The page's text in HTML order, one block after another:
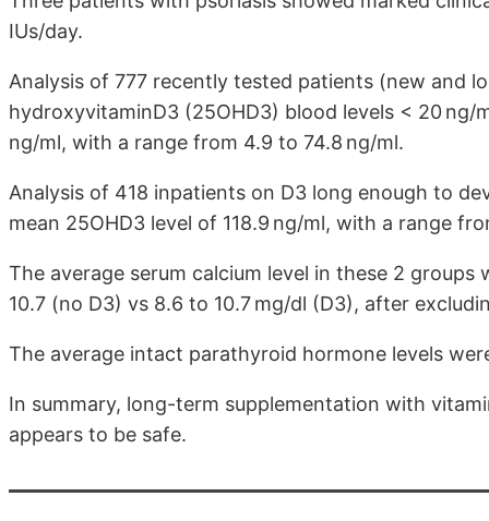
IUs/day.
Analysis of 777 recently tested patients (new and
hydroxyvitaminD3 (25OHD3) blood levels < 20 ng/
ng/ml, with a range from 4.9 to 74.8 ng/ml.
Analysis of 418 inpatients on D3 long enough to
mean 25OHD3 level of 118.9 ng/ml, with a range
The average serum calcium level in these 2
10.7 (no D3) vs 8.6 to 10.7 mg/dl (D3), after
The average intact parathyroid hormone levels
In summary, long-term supplementation with
appears to be safe.